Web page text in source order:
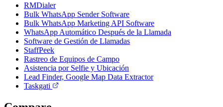
RMDialer
Bulk WhatsApp Sender Software
Bulk WhatsApp Marketing API Software
WhatsApp Automático Después de la Llamada
Software de Gestión de Llamadas
StaffPeek
Rastreo de Equipos de Campo
Asistencia por Selfie y Ubicación
Lead Finder, Google Map Data Extractor
Taskgati